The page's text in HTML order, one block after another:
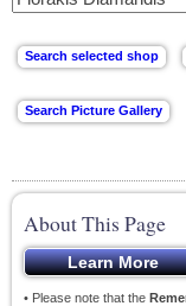
About This Page
• Please note that the